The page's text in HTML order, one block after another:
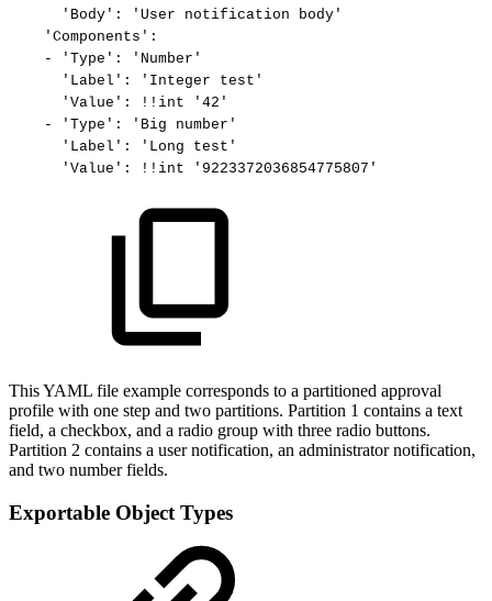
'Body':
'User notification
body'
'Components':
-
'Type':
'Number'
'Label':
'Integer
test'
'Value':
!!int
'42'
-
'Type': 'Big
number'
'Label':
'Long
test'
'Value':
!!int '9223372036854775807'
This YAML file example corresponds to a partitioned approval
profile with one step and two partitions. Partition 1 contains a text
field, a checkbox, and a radio group with three radio buttons.
Partition 2 contains a user notification, an administrator notification,
and two number fields.
Exportable Object Types